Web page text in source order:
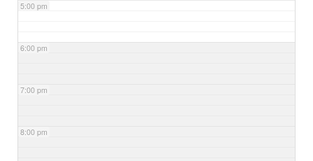
5:00 pm
6:00 pm
7:00 pm
8:00 pm